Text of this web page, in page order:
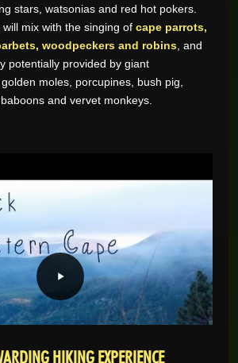
stars, watsonias and red hot pokers.
mix with the singing of cape parrots,
woodpeckers and robins , and
potentially provided by giant
moles, porcupines, bush pig,
and vervet monkeys.
HIKING EXPERIENCE